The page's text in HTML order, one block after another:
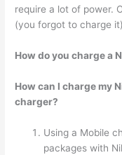
require a lot of power.
(you forgot to charge
How do you charge a
How can I charge my
charger?
Using a Mobile
packages with